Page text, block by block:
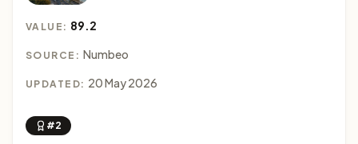
VALUE: 89.2
SOURCE: Numbeo
UPDATED: 20 May 2026
#2